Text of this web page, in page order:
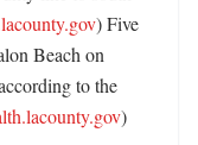
) Five
Beach on
to the
)